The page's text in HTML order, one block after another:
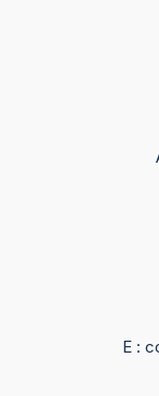
E :